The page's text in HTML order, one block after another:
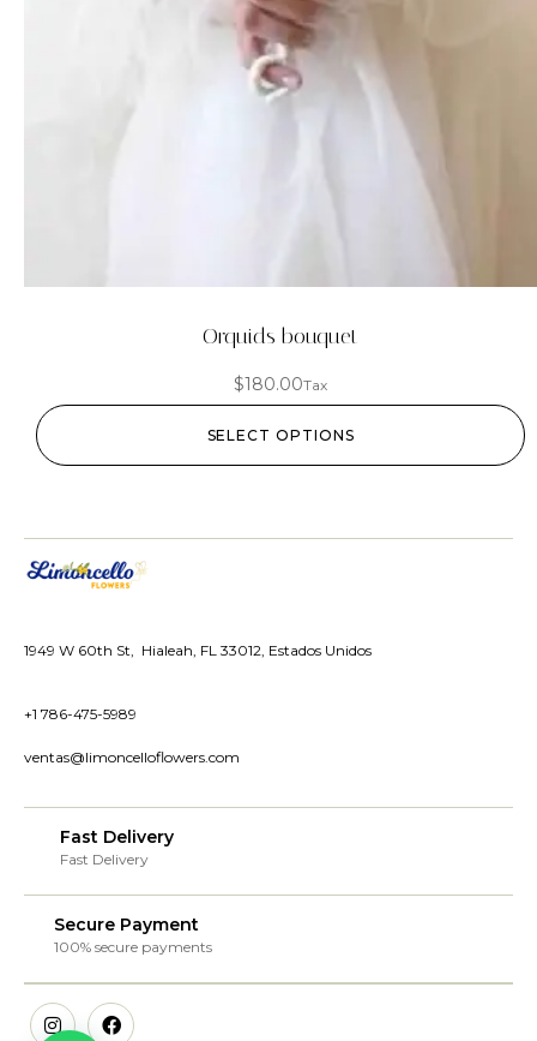
Orquids bouquet
$180.00Tax
SELECT OPTIONS
1949 W 60th St, Hialeah, FL 33012, Estados Unidos
+1 786-475-5989
ventas@limoncelloflowers.com
Fast Delivery
Fast Delivery
Secure Payment
100% secure payments